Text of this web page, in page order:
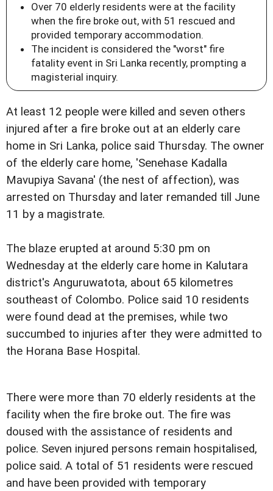
Over 70 elderly residents were at the facility
when the fire broke out, with 51 rescued and
provided temporary accommodation.
The incident is considered the "worst" fire
fatality event in Sri Lanka recently, prompting a
magisterial inquiry.
At least 12 people were killed and seven others
injured after a fire broke out at an elderly care
home in Sri Lanka, police said Thursday. The owner
of the elderly care home, 'Senehase Kadalla
Mavupiya Savana' (the nest of affection), was
arrested on Thursday and later remanded till June
11 by a magistrate.
The blaze erupted at around 5:30 pm on
Wednesday at the elderly care home in Kalutara
district's Anguruwatota, about 65 kilometres
southeast of Colombo. Police said 10 residents
were found dead at the premises, while two
succumbed to injuries after they were admitted to
the Horana Base Hospital.
There were more than 70 elderly residents at the
facility when the fire broke out. The fire was
doused with the assistance of residents and
police. Seven injured persons remain hospitalised,
police said. A total of 51 residents were rescued
and have been provided with temporary